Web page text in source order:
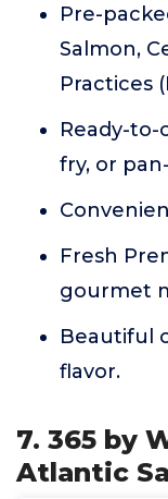
Pre-
Salmon,
Practices
Ready-to-
fry, or
Fresh
gourmet
Beautiful
flavor.
7. 365 by
Atlantic